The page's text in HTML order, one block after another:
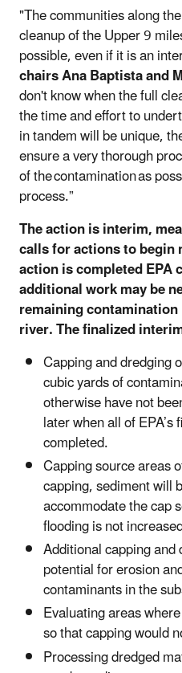
"The communities along
cleanup of the Upper 9
possible, even if it is an
chairs Ana Baptista and
don't know when the full
the time and effort to
in tandem will be unique,
ensure a very thorough
of the contamination as
process.”
The action is interim,
calls for actions to begin
action is completed EPA
additional work may be
remaining
river. The finalized
Capping and dredging
cubic yards of
otherwise have not
later when all of
completed.
Capping source areas
capping, sediment will
accommodate the cap
flooding is not
Additional capping
potential for erosion
contaminants in the
Evaluating areas
so that capping would
Processing dredged